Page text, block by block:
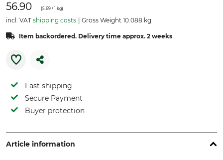
56.90 (5.69 / 1 kg)
incl. VAT shipping costs Gross Weight 10.088 kg
Item backordered. Delivery time approx. 2 weeks
Fast shipping
Secure Payment
Buyer protection
Article information